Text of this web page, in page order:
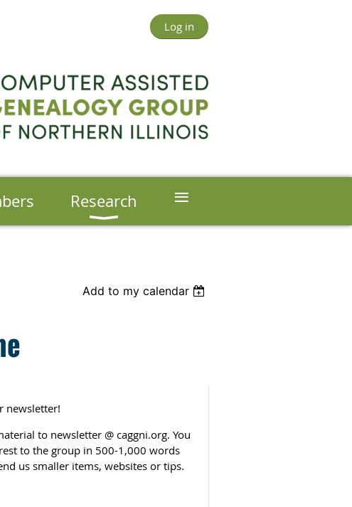
Log in
Research ≡
Add to my calendar
newsletter!
to newsletter @ caggni.org. You
to the group in 500-1,000 words
us smaller items, websites or tips.